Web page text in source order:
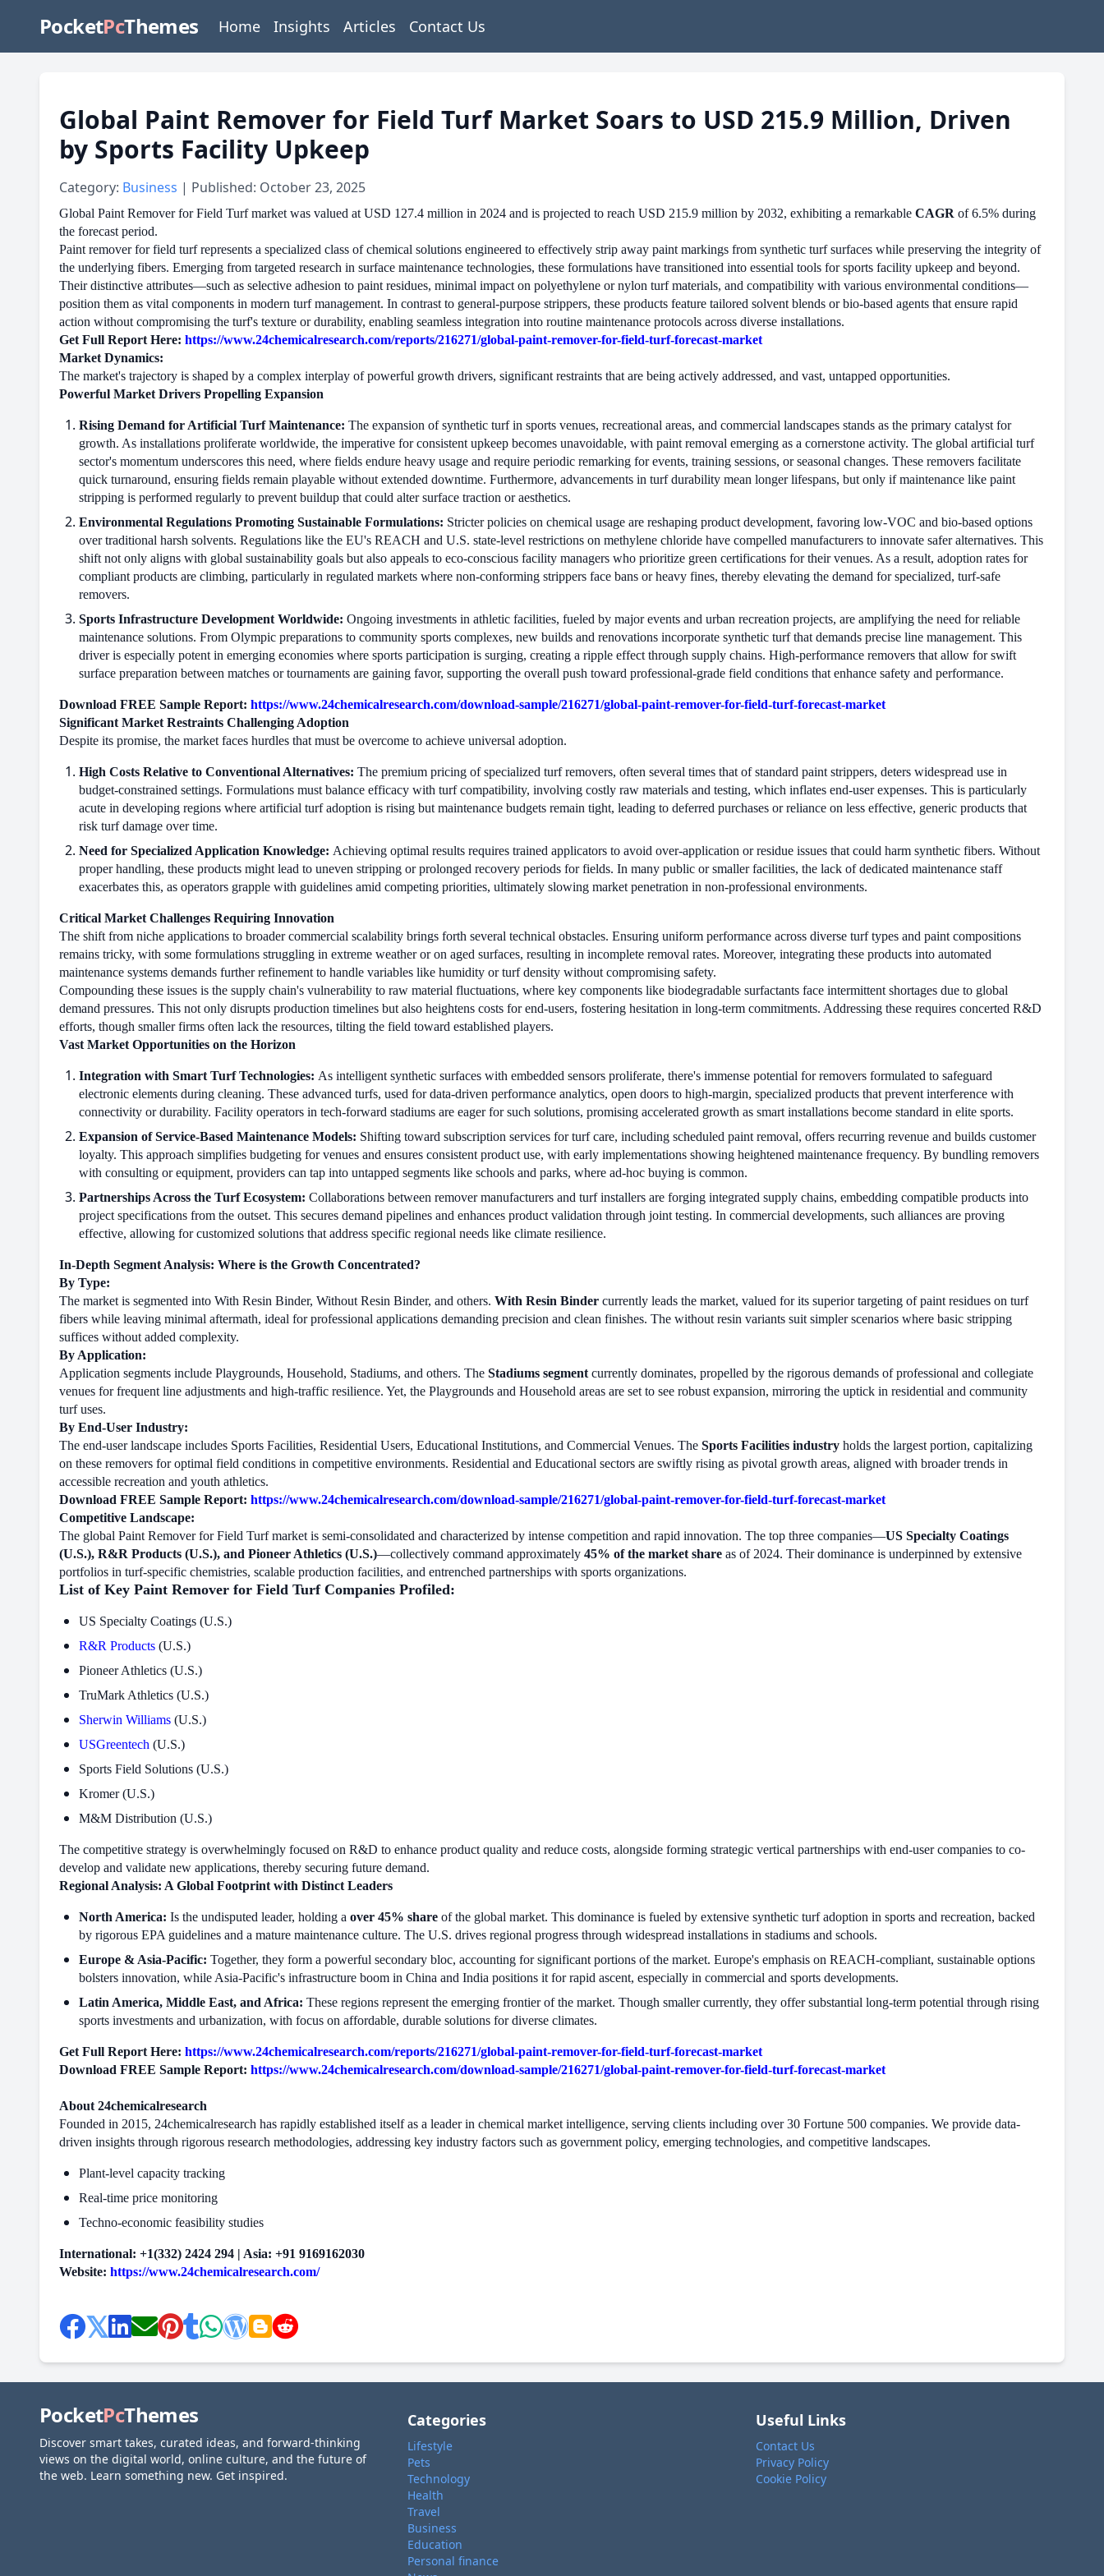
PocketPcThemes Home Insights Articles Contact Us
Global Paint Remover for Field Turf Market Soars to USD 215.9 Million, Driven
by Sports Facility Upkeep
Category: Business | Published: October 23, 2025
Global Paint Remover for Field Turf market was valued at USD 127.4 million in 2024 and is projected to reach USD 215.9 million by 2032, exhibiting a remarkable CAGR of 6.5% during
the forecast period.
Paint remover for field turf represents a specialized class of chemical solutions engineered to effectively strip away paint markings from synthetic turf surfaces while preserving the integrity of
the underlying fibers. Emerging from targeted research in surface maintenance technologies, these formulations have transitioned into essential tools for sports facility upkeep and beyond.
Their distinctive attributes—such as selective adhesion to paint residues, minimal impact on polyethylene or nylon turf materials, and compatibility with various environmental conditions—
position them as vital components in modern turf management. In contrast to general-purpose strippers, these products feature tailored solvent blends or bio-based agents that ensure rapid
action without compromising the turf's texture or durability, enabling seamless integration into routine maintenance protocols across diverse installations.
Get Full Report Here: https://www.24chemicalresearch.com/reports/216271/global-paint-remover-for-field-turf-forecast-market
Market Dynamics:
The market's trajectory is shaped by a complex interplay of powerful growth drivers, significant restraints that are being actively addressed, and vast, untapped opportunities.
Powerful Market Drivers Propelling Expansion
Rising Demand for Artificial Turf Maintenance: The expansion of synthetic turf in sports venues, recreational areas, and commercial landscapes stands as the primary catalyst for
growth. As installations proliferate worldwide, the imperative for consistent upkeep becomes unavoidable, with paint removal emerging as a cornerstone activity. The global artificial turf
sector's momentum underscores this need, where fields endure heavy usage and require periodic remarking for events, training sessions, or seasonal changes. These removers facilitate
quick turnaround, ensuring fields remain playable without extended downtime. Furthermore, advancements in turf durability mean longer lifespans, but only if maintenance like paint
stripping is performed regularly to prevent buildup that could alter surface traction or aesthetics.
Environmental Regulations Promoting Sustainable Formulations: Stricter policies on chemical usage are reshaping product development, favoring low-VOC and bio-based options
over traditional harsh solvents. Regulations like the EU's REACH and U.S. state-level restrictions on methylene chloride have compelled manufacturers to innovate safer alternatives. This
shift not only aligns with global sustainability goals but also appeals to eco-conscious facility managers who prioritize green certifications for their venues. As a result, adoption rates for
compliant products are climbing, particularly in regulated markets where non-conforming strippers face bans or heavy fines, thereby elevating the demand for specialized, turf-safe
removers.
Sports Infrastructure Development Worldwide: Ongoing investments in athletic facilities, fueled by major events and urban recreation projects, are amplifying the need for reliable
maintenance solutions. From Olympic preparations to community sports complexes, new builds and renovations incorporate synthetic turf that demands precise line management. This
driver is especially potent in emerging economies where sports participation is surging, creating a ripple effect through supply chains. High-performance removers that allow for swift
surface preparation between matches or tournaments are gaining favor, supporting the overall push toward professional-grade field conditions that enhance safety and performance.
Download FREE Sample Report: https://www.24chemicalresearch.com/download-sample/216271/global-paint-remover-for-field-turf-forecast-market
Significant Market Restraints Challenging Adoption
Despite its promise, the market faces hurdles that must be overcome to achieve universal adoption.
High Costs Relative to Conventional Alternatives: The premium pricing of specialized turf removers, often several times that of standard paint strippers, deters widespread use in
budget-constrained settings. Formulations must balance efficacy with turf compatibility, involving costly raw materials and testing, which inflates end-user expenses. This is particularly
acute in developing regions where artificial turf adoption is rising but maintenance budgets remain tight, leading to deferred purchases or reliance on less effective, generic products that
risk turf damage over time.
Need for Specialized Application Knowledge: Achieving optimal results requires trained applicators to avoid over-application or residue issues that could harm synthetic fibers. Without
proper handling, these products might lead to uneven stripping or prolonged recovery periods for fields. In many public or smaller facilities, the lack of dedicated maintenance staff
exacerbates this, as operators grapple with guidelines amid competing priorities, ultimately slowing market penetration in non-professional environments.
Critical Market Challenges Requiring Innovation
The shift from niche applications to broader commercial scalability brings forth several technical obstacles. Ensuring uniform performance across diverse turf types and paint compositions
remains tricky, with some formulations struggling in extreme weather or on aged surfaces, resulting in incomplete removal rates. Moreover, integrating these products into automated
maintenance systems demands further refinement to handle variables like humidity or turf density without compromising safety.
Compounding these issues is the supply chain's vulnerability to raw material fluctuations, where key components like biodegradable surfactants face intermittent shortages due to global
demand pressures. This not only disrupts production timelines but also heightens costs for end-users, fostering hesitation in long-term commitments. Addressing these requires concerted R&D
efforts, though smaller firms often lack the resources, tilting the field toward established players.
Vast Market Opportunities on the Horizon
Integration with Smart Turf Technologies: As intelligent synthetic surfaces with embedded sensors proliferate, there's immense potential for removers formulated to safeguard
electronic elements during cleaning. These advanced turfs, used for data-driven performance analytics, open doors to high-margin, specialized products that prevent interference with
connectivity or durability. Facility operators in tech-forward stadiums are eager for such solutions, promising accelerated growth as smart installations become standard in elite sports.
Expansion of Service-Based Maintenance Models: Shifting toward subscription services for turf care, including scheduled paint removal, offers recurring revenue and builds customer
loyalty. This approach simplifies budgeting for venues and ensures consistent product use, with early implementations showing heightened maintenance frequency. By bundling removers
with consulting or equipment, providers can tap into untapped segments like schools and parks, where ad-hoc buying is common.
Partnerships Across the Turf Ecosystem: Collaborations between remover manufacturers and turf installers are forging integrated supply chains, embedding compatible products into
project specifications from the outset. This secures demand pipelines and enhances product validation through joint testing. In commercial developments, such alliances are proving
effective, allowing for customized solutions that address specific regional needs like climate resilience.
In-Depth Segment Analysis: Where is the Growth Concentrated?
By Type:
The market is segmented into With Resin Binder, Without Resin Binder, and others. With Resin Binder currently leads the market, valued for its superior targeting of paint residues on turf
fibers while leaving minimal aftermath, ideal for professional applications demanding precision and clean finishes. The without resin variants suit simpler scenarios where basic stripping
suffices without added complexity.
By Application:
Application segments include Playgrounds, Household, Stadiums, and others. The Stadiums segment currently dominates, propelled by the rigorous demands of professional and collegiate
venues for frequent line adjustments and high-traffic resilience. Yet, the Playgrounds and Household areas are set to see robust expansion, mirroring the uptick in residential and community
turf uses.
By End-User Industry:
The end-user landscape includes Sports Facilities, Residential Users, Educational Institutions, and Commercial Venues. The Sports Facilities industry holds the largest portion, capitalizing
on these removers for optimal field conditions in competitive environments. Residential and Educational sectors are swiftly rising as pivotal growth areas, aligned with broader trends in
accessible recreation and youth athletics.
Download FREE Sample Report: https://www.24chemicalresearch.com/download-sample/216271/global-paint-remover-for-field-turf-forecast-market
Competitive Landscape:
The global Paint Remover for Field Turf market is semi-consolidated and characterized by intense competition and rapid innovation. The top three companies—US Specialty Coatings
(U.S.), R&R Products (U.S.), and Pioneer Athletics (U.S.)—collectively command approximately 45% of the market share as of 2024. Their dominance is underpinned by extensive
portfolios in turf-specific chemistries, scalable production facilities, and entrenched partnerships with sports organizations.
List of Key Paint Remover for Field Turf Companies Profiled:
US Specialty Coatings (U.S.)
R&R Products (U.S.)
Pioneer Athletics (U.S.)
TruMark Athletics (U.S.)
Sherwin Williams (U.S.)
USGreentech (U.S.)
Sports Field Solutions (U.S.)
Kromer (U.S.)
M&M Distribution (U.S.)
The competitive strategy is overwhelmingly focused on R&D to enhance product quality and reduce costs, alongside forming strategic vertical partnerships with end-user companies to co-
develop and validate new applications, thereby securing future demand.
Regional Analysis: A Global Footprint with Distinct Leaders
North America: Is the undisputed leader, holding a over 45% share of the global market. This dominance is fueled by extensive synthetic turf adoption in sports and recreation, backed
by rigorous EPA guidelines and a mature maintenance culture. The U.S. drives regional progress through widespread installations in stadiums and schools.
Europe & Asia-Pacific: Together, they form a powerful secondary bloc, accounting for significant portions of the market. Europe's emphasis on REACH-compliant, sustainable options
bolsters innovation, while Asia-Pacific's infrastructure boom in China and India positions it for rapid ascent, especially in commercial and sports developments.
Latin America, Middle East, and Africa: These regions represent the emerging frontier of the market. Though smaller currently, they offer substantial long-term potential through rising
sports investments and urbanization, with focus on affordable, durable solutions for diverse climates.
Get Full Report Here: https://www.24chemicalresearch.com/reports/216271/global-paint-remover-for-field-turf-forecast-market
Download FREE Sample Report: https://www.24chemicalresearch.com/download-sample/216271/global-paint-remover-for-field-turf-forecast-market
About 24chemicalresearch
Founded in 2015, 24chemicalresearch has rapidly established itself as a leader in chemical market intelligence, serving clients including over 30 Fortune 500 companies. We provide data-
driven insights through rigorous research methodologies, addressing key industry factors such as government policy, emerging technologies, and competitive landscapes.
Plant-level capacity tracking
Real-time price monitoring
Techno-economic feasibility studies
International: +1(332) 2424 294 | Asia: +91 9169162030
Website: https://www.24chemicalresearch.com/
PocketPcThemes
Discover smart takes, curated ideas, and forward-thinking
views on the digital world, online culture, and the future of
the web. Learn something new. Get inspired.
Categories
Lifestyle
Pets
Technology
Health
Travel
Business
Education
Personal finance
Useful Links
Contact Us
Privacy Policy
Cookie Policy